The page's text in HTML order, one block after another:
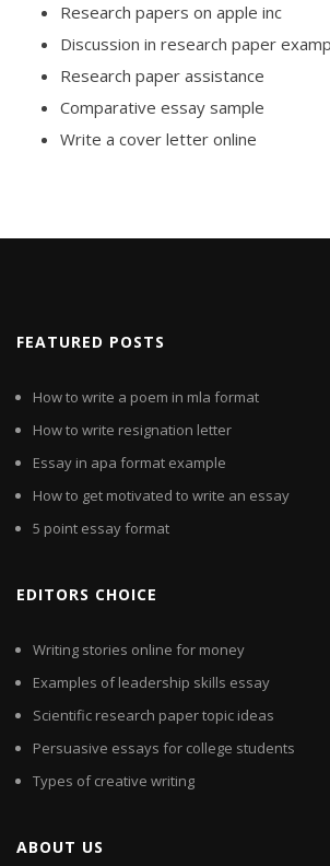
Research papers on apple inc
Discussion in research paper
Research paper assistance
Comparative essay sample
Write a cover letter online
FEATURED POSTS
How to write a poem in mla format
How to write resignation letter
Essay in apa format example
How to get motivated to write an essay
5 point essay format
EDITORS CHOICE
Writing stories online for money
Examples of leadership skills essay
Scientific research paper topic ideas
Persuasive essays for college students
Types of creative writing
ABOUT US